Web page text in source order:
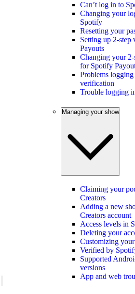
Can’t log in to
Changing your
Spotify
Resetting your
Setting up 2-
Payouts
Changing your
for Spotify
Problems
verification
Trouble logging
Managing your show
Claiming your
Creators
Adding a new
Creators account
Access levels in
Deleting your
Customizing
Verified by
Supported
versions
App and web